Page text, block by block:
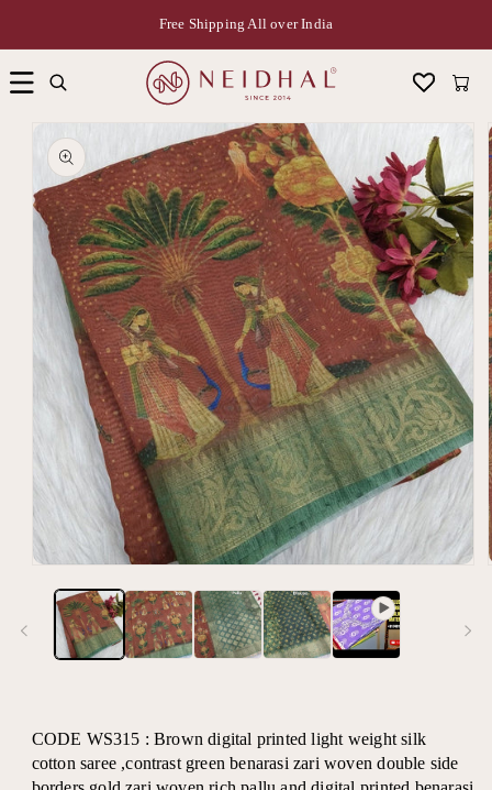
Free Shipping All over India
Cart
product
information
media
modal
CODE WS315 : Brown digital printed light weight silk
cotton saree ,contrast green benarasi zari woven double side